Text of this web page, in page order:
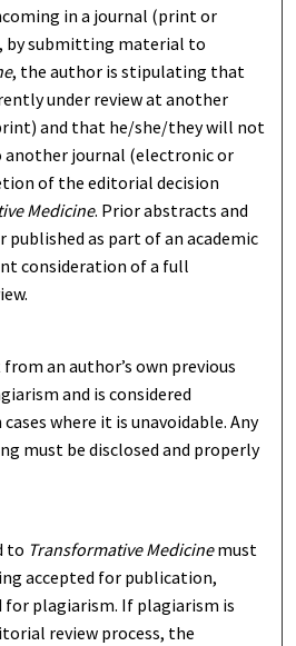
in a journal (print or
by submitting material to
, the author is stipulating that
under review at another
and that he/she/they will not
journal (electronic or
of the editorial decision
Medicine. Prior abstracts and
as part of an academic
consideration of a full
an author’s own previous
and is considered
where it is unavoidable. Any
must be disclosed and properly
to Transformative Medicinemust
accepted for publication,
for plagiarism. If plagiarism is
review process, the